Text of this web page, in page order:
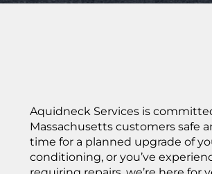
Aquidneck Services is
Massachusetts customers safe
time for a planned upgrade of
conditioning, or you’ve